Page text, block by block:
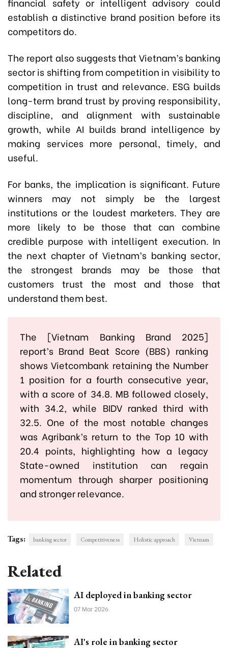
establish a distinctive brand position before its
competitors do.
The report also suggests that Vietnam’s banking
sector is shifting from competition in visibility to
competition in trust and relevance. ESG builds
long-term brand trust by proving responsibility,
discipline, and alignment with sustainable
growth, while AI builds brand intelligence by
making services more personal, timely, and
useful.
For banks, the implication is significant. Future
winners may not simply be the largest
institutions or the loudest marketers. They are
more likely to be those that can combine
credible purpose with intelligent execution. In
the next chapter of Vietnam’s banking sector,
the strongest brands may be those that
customers trust the most and those that
understand them best.
The [Vietnam Banking Brand 2025]
report’s Brand Beat Score (BBS) ranking
shows Vietcombank retaining the Number
1 position for a fourth consecutive year,
with a score of 34.8. MB followed closely,
with 34.2, while BIDV ranked third with
32.5. One of the most notable changes
was Agribank’s return to the Top 10 with
20.4 points, highlighting how a legacy
State-owned institution can regain
momentum through sharper positioning
and stronger relevance.
Tags: banking sector Competitiveness Holistic approach Vietnam
Related
AI deployed in banking sector
07 Mar 2026
AI's role in banking sector